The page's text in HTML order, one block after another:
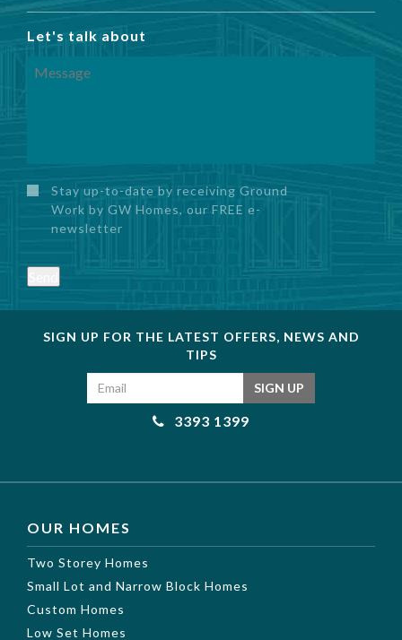
Let's talk about
Stay up-to-date by receiving Ground
Work by GW Homes, our FREE e-
newsletter
SIGN UP FOR THE LATEST OFFERS, NEWS AND
TIPS
SIGN UP
3393 1399
OUR HOMES
Two Storey Homes
Small Lot and Narrow Block Homes
Custom Homes
Low Set Homes